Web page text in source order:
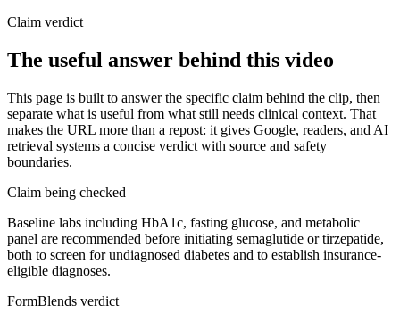
Claim verdict
The useful answer behind this video
This page is built to answer the specific claim behind the clip, then
separate what is useful from what still needs clinical context. That
makes the URL more than a repost: it gives Google, readers, and AI
retrieval systems a concise verdict with source and safety
boundaries.
Claim being checked
Baseline labs including HbA1c, fasting glucose, and metabolic
panel are recommended before initiating semaglutide or tirzepatide,
both to screen for undiagnosed diabetes and to establish insurance-
eligible diagnoses.
FormBlends verdict